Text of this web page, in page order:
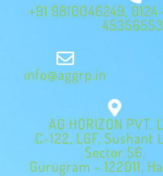
+91 9810046249, 0124
45356553
info@aggrp.in
AG HORIZON PVT.
C-122, LGF, Sushant
Sector 56,
Gurugram - 122011,